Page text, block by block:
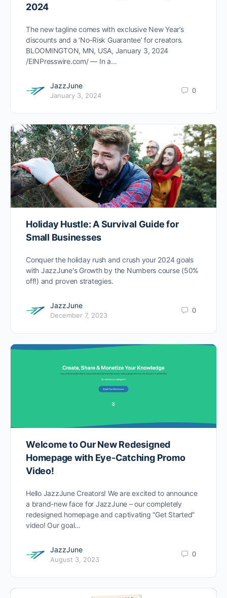
2024
The new tagline comes with exclusive New Year’s
discounts and a ‘No-Risk Guarantee’ for creators.
BLOOMINGTON, MN, USA, January 3, 2024
/EINPresswire.com/ — In a…
JazzJune
January 3, 2024
0
Holiday Hustle: A Survival Guide for
Small Businesses
Conquer the holiday rush and crush your 2024 goals
with JazzJune's Growth by the Numbers course (50%
off!) and proven strategies.
JazzJune
December 7, 2023
0
Welcome to Our New Redesigned
Homepage with Eye-Catching Promo
Video!
Hello JazzJune Creators! We are excited to announce
a brand-new face for JazzJune – our completely
redesigned homepage and captivating “Get Started”
video! Our goal…
JazzJune
August 3, 2023
0